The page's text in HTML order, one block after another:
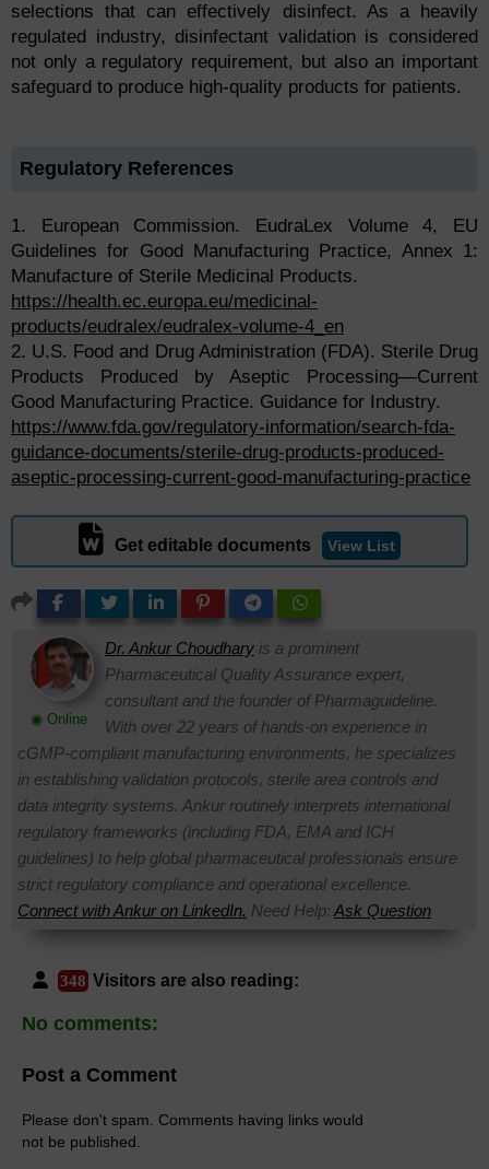
selections that can effectively disinfect. As a heavily
regulated industry, disinfectant validation is considered
not only a regulatory requirement, but also an important
safeguard to produce high-quality products for patients.
Regulatory References
1. European Commission. EudraLex Volume 4, EU
Guidelines for Good Manufacturing Practice, Annex 1:
Manufacture of Sterile Medicinal Products.
https://health.ec.europa.eu/medicinal-
products/eudralex/eudralex-volume-4_en
2. U.S. Food and Drug Administration (FDA). Sterile Drug
Products Produced by Aseptic Processing—Current
Good Manufacturing Practice. Guidance for Industry.
https://www.fda.gov/regulatory-information/search-fda-
guidance-documents/sterile-drug-products-produced-
aseptic-processing-current-good-manufacturing-practice
Get editable documents View List
◉ Online
Dr. Ankur Choudhary is a prominent
Pharmaceutical Quality Assurance expert,
consultant and the founder of Pharmaguideline.
With over 22 years of hands-on experience in
cGMP-compliant manufacturing environments, he specializes
in establishing validation protocols, sterile area controls and
data integrity systems. Ankur routinely interprets international
regulatory frameworks (including FDA, EMA and ICH
guidelines) to help global pharmaceutical professionals ensure
strict regulatory compliance and operational excellence.
Connect with Ankur on LinkedIn. Need Help:Ask Question
348 Visitors are also reading:
No comments:
Post a Comment
Please don't spam. Comments having links would
not be published.